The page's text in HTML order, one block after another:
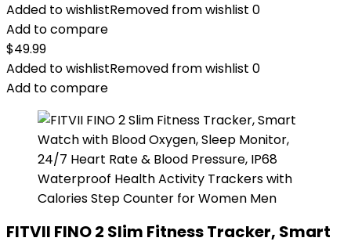
Added to wishlistRemoved from wishlist 0
Add to compare
$49.99
Added to wishlistRemoved from wishlist 0
Add to compare
FITVII FINO 2 Slim Fitness Tracker, Smart